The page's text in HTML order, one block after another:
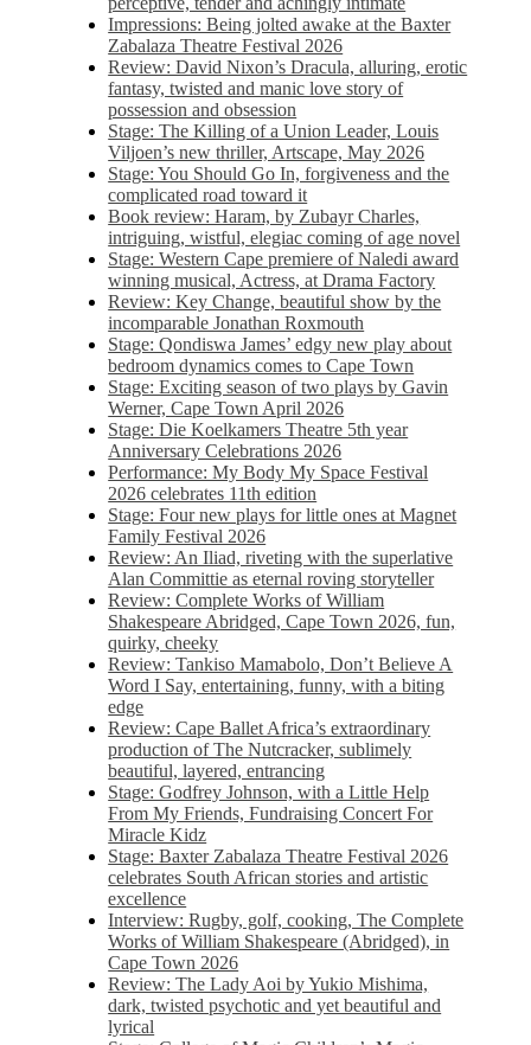
Impressions: Being jolted awake at the Baxter
Zabalaza Theatre Festival 2026
Review: David Nixon’s Dracula, alluring, erotic
fantasy, twisted and manic love story of
possession and obsession
Stage: The Killing of a Union Leader, Louis
Viljoen’s new thriller, Artscape, May 2026
Stage: You Should Go In, forgiveness and the
complicated road toward it
Book review: Haram, by Zubayr Charles,
intriguing, wistful, elegiac coming of age novel
Stage: Western Cape premiere of Naledi award
winning musical, Actress, at Drama Factory
Review: Key Change, beautiful show by the
incomparable Jonathan Roxmouth
Stage: Qondiswa James’ edgy new play about
bedroom dynamics comes to Cape Town
Stage: Exciting season of two plays by Gavin
Werner, Cape Town April 2026
Stage: Die Koelkamers Theatre 5th year
Anniversary Celebrations 2026
Performance: My Body My Space Festival
2026 celebrates 11th edition
Stage: Four new plays for little ones at Magnet
Family Festival 2026
Review: An Iliad, riveting with the superlative
Alan Committie as eternal roving storyteller
Review: Complete Works of William
Shakespeare Abridged, Cape Town 2026, fun,
quirky, cheeky
Review: Tankiso Mamabolo, Don’t Believe A
Word I Say, entertaining, funny, with a biting
edge
Review: Cape Ballet Africa’s extraordinary
production of The Nutcracker, sublimely
beautiful, layered, entrancing
Stage: Godfrey Johnson, with a Little Help
From My Friends, Fundraising Concert For
Miracle Kidz
Stage: Baxter Zabalaza Theatre Festival 2026
celebrates South African stories and artistic
excellence
Interview: Rugby, golf, cooking, The Complete
Works of William Shakespeare (Abridged), in
Cape Town 2026
Review: The Lady Aoi by Yukio Mishima,
dark, twisted psychotic and yet beautiful and
lyrical